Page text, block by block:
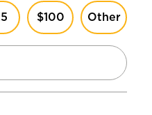
$100 Other